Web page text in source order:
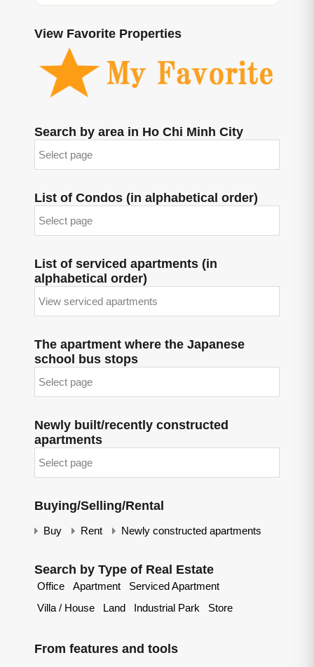
View Favorite Properties
Search by area in Ho Chi Minh City
List of Condos (in alphabetical order)
List of serviced apartments (in
alphabetical order)
The apartment where the Japanese
school bus stops
Newly built/recently constructed
apartments
Buying/Selling/Rental
Buy Rent Newly constructed apartments
Search by Type of Real Estate
Office Apartment
Serviced Apartment
Villa / House
Land Industrial Park Store
From features and tools